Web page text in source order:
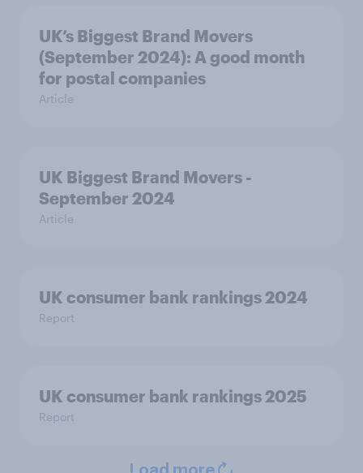
UK’s Biggest Brand Movers
(September 2024): A good month
for postal companies
Article
UK Biggest Brand Movers -
September 2024
Article
UK consumer bank rankings 2024
Report
UK consumer bank rankings 2025
Report